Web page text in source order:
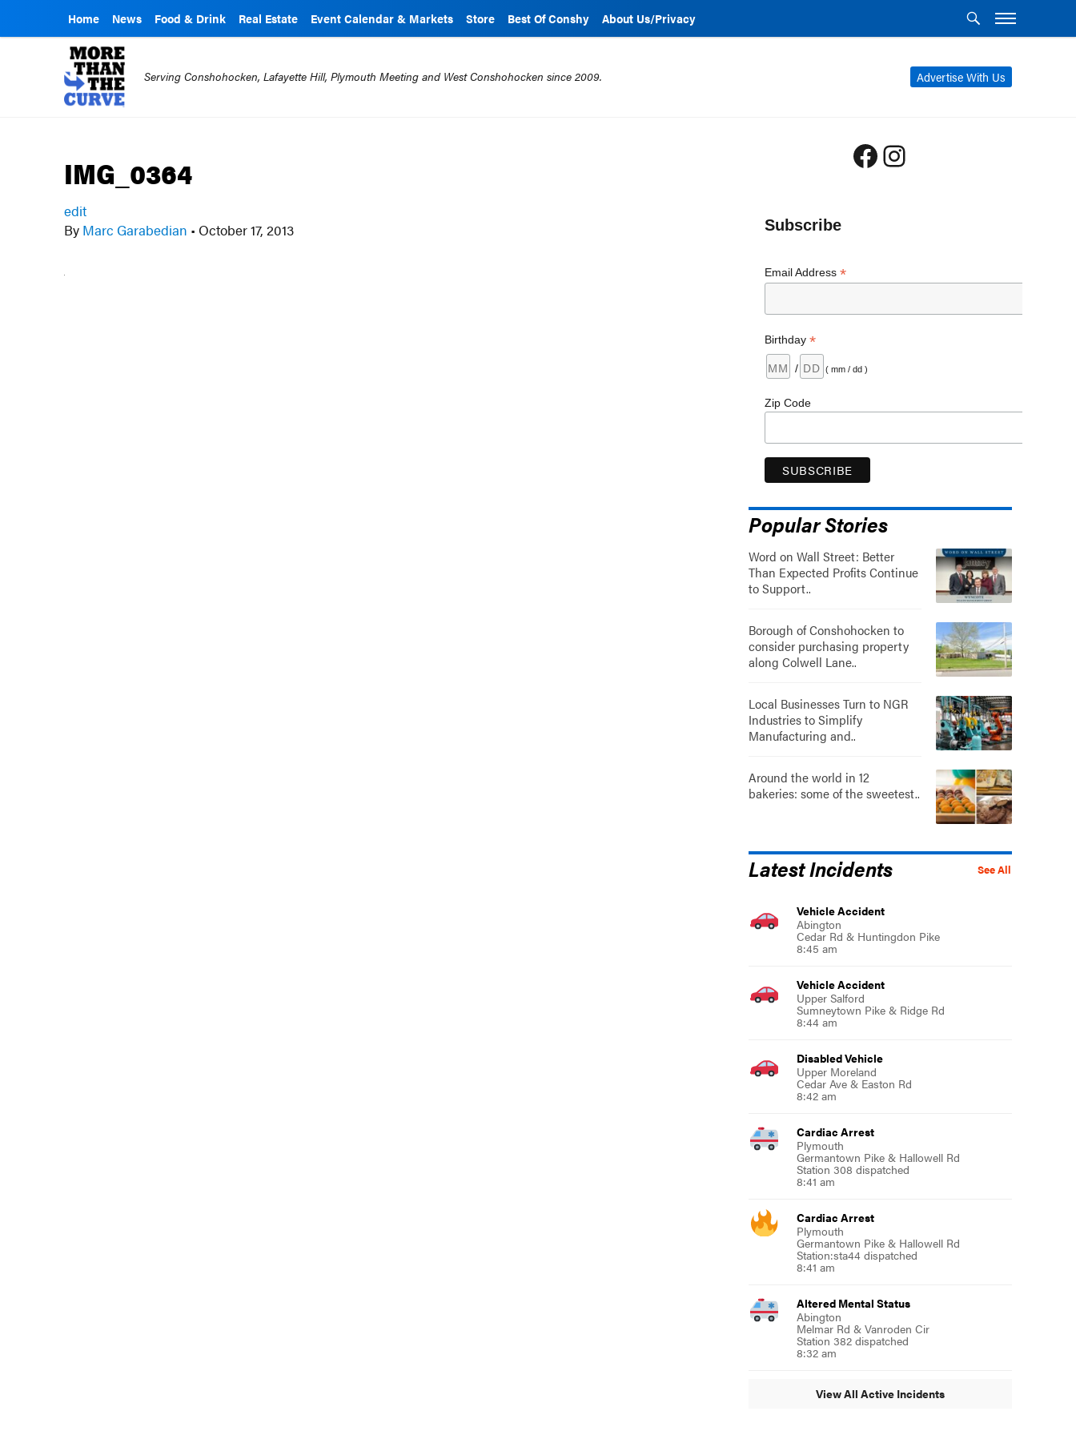
Home News Food & Drink Real Estate Event Calendar & Markets Store Best Of Conshy About Us/Privacy
Advertise With Us
Serving Conshohocken, Lafayette Hill, Plymouth Meeting and West Conshohocken since 2009.
IMG_0364
edit
By Marc Garabedian • October 17, 2013
Facebook
Instagram
Subscribe
Email Address *
Birthday *
/ ( mm / dd )
Zip Code
Popular Stories
Word on Wall Street: Better
Than Expected Profits Continue
to Support..
Borough of Conshohocken to
consider purchasing property
along Colwell Lane..
Local Businesses Turn to NGR
Industries to Simplify
Manufacturing and..
Around the world in 12
bakeries: some of the sweetest..
See All
Latest Incidents
Vehicle Accident
Abington
Cedar Rd & Huntingdon Pike
8:45 am
Vehicle Accident
Upper Salford
Sumneytown Pike & Ridge Rd
8:44 am
Disabled Vehicle
Upper Moreland
Cedar Ave & Easton Rd
8:42 am
Cardiac Arrest
Plymouth
Germantown Pike & Hallowell Rd
Station 308 dispatched
8:41 am
Cardiac Arrest
Plymouth
Germantown Pike & Hallowell Rd
Station:sta44 dispatched
8:41 am
Altered Mental Status
Abington
Melmar Rd & Vanroden Cir
Station 382 dispatched
8:32 am
View All Active Incidents